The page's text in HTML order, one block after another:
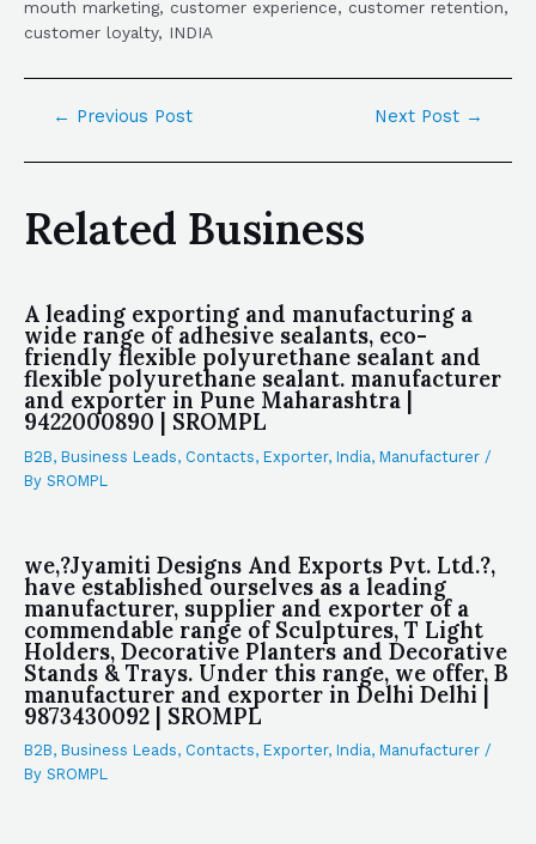
mouth marketing, customer experience, customer retention,
customer loyalty, INDIA
← Previous Post Next Post →
Related Business
A leading exporting and manufacturing a
wide range of adhesive sealants, eco-
friendly flexible polyurethane sealant and
flexible polyurethane sealant. manufacturer
and exporter in Pune Maharashtra |
9422000890 | SROMPL
B2B, Business Leads, Contacts, Exporter, India, Manufacturer /
By SROMPL
we,?Jyamiti Designs And Exports Pvt. Ltd.?,
have established ourselves as a leading
manufacturer, supplier and exporter of a
commendable range of Sculptures, T Light
Holders, Decorative Planters and Decorative
Stands & Trays. Under this range, we offer, B
manufacturer and exporter in Delhi Delhi |
9873430092 | SROMPL
B2B, Business Leads, Contacts, Exporter, India, Manufacturer /
By SROMPL